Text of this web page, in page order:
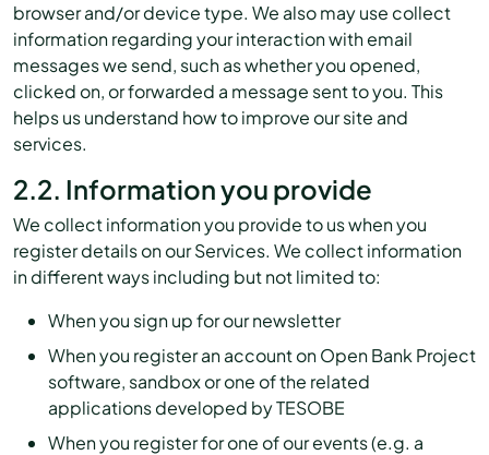
browser and/or device type. We also may use collect
information regarding your interaction with email
messages we send, such as whether you opened,
clicked on, or forwarded a message sent to you. This
helps us understand how to improve our site and
services.
2.2. Information you provide
We collect information you provide to us when you
register details on our Services. We collect information
in different ways including but not limited to:
When you sign up for our newsletter
When you register an account on Open Bank Project
software, sandbox or one of the related
applications developed by TESOBE
When you register for one of our events (e.g. a